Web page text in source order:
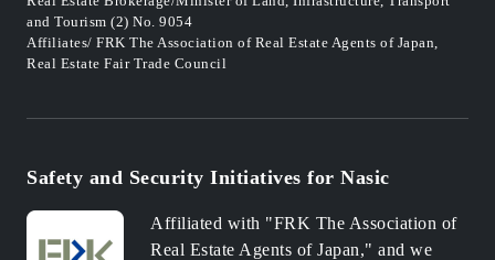
and Tourism (2) No. 9054
Affiliates/ FRK The Association of Real Estate Agents of Japan,
Real Estate Fair Trade Council
Safety and Security Initiatives for Nasic
Affiliated with "FRK The Association of
Real Estate Agents of Japan," and we